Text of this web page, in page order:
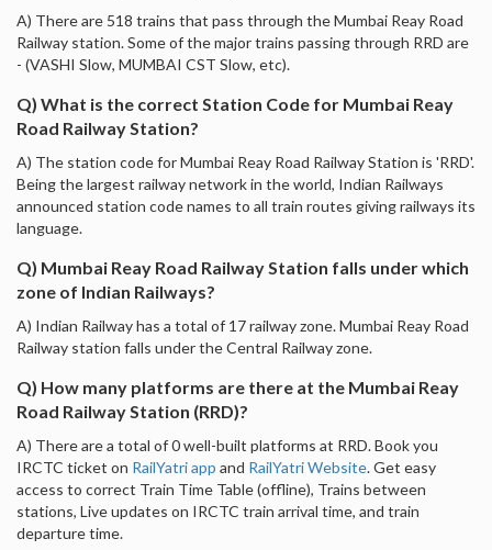
A) There are 518 trains that pass through the Mumbai Reay Road
Railway station. Some of the major trains passing through RRD are
- (VASHI Slow, MUMBAI CST Slow, etc).
Q) What is the correct Station Code for Mumbai Reay
Road Railway Station?
A) The station code for Mumbai Reay Road Railway Station is 'RRD'.
Being the largest railway network in the world, Indian Railways
announced station code names to all train routes giving railways its
language.
Q) Mumbai Reay Road Railway Station falls under which
zone of Indian Railways?
A) Indian Railway has a total of 17 railway zone. Mumbai Reay Road
Railway station falls under the Central Railway zone.
Q) How many platforms are there at the Mumbai Reay
Road Railway Station (RRD)?
A) There are a total of 0 well-built platforms at RRD. Book you
IRCTC ticket on RailYatri app and RailYatri Website. Get easy
access to correct Train Time Table (offline), Trains between
stations, Live updates on IRCTC train arrival time, and train
departure time.